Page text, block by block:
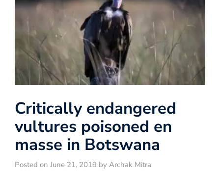
Critically endangered
vultures poisoned en
masse in Botswana
Posted on June 21, 2019 by Archak Mitra